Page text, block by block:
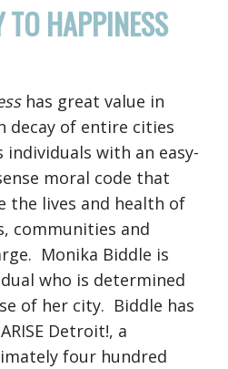
TO HAPPINESS
has great value in
decay of entire cities
individuals with an easy-
moral code that
the lives and health of
communities and
Monika Biddle is
who is determined
of her city. Biddle has
Detroit!, a
four hundred